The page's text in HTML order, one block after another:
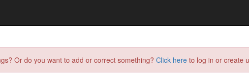
Or do you want to add or correct something? Click here to log in or create